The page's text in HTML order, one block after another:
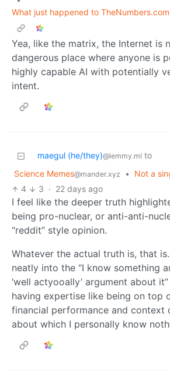
What just happened to
Yea, like the matrix, the Internet is
dangerous place where anyone is
highly capable AI with potentially
intent.
maegul (he/they)@lemmy.ml to
Science Memes@mander.xyz •
Not a
4
3 · 22 days ago
I feel like the deeper truth
being pro-nuclear, or anti-anti-
“reddit” style opinion.
Whatever the actual truth is, that
neatly into the “I know something
‘well actyooally’ argument about
having expertise like being on top
financial performance and context
about which I personally know